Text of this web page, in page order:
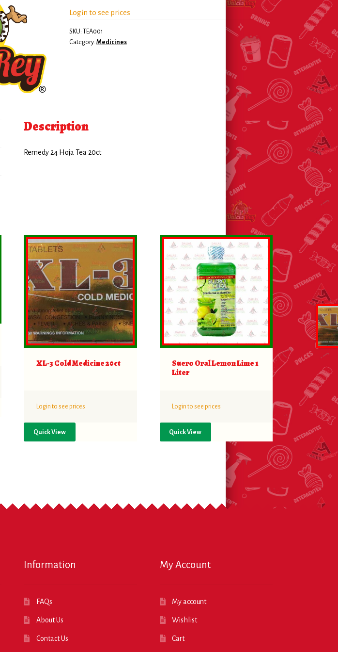
Login to see prices
SKU: TEA001
Category: Medicines
Description
Remedy 24 Hoja Tea 20ct
XL-3 Cold Medicine 20ct
Login to see prices
Quick View
Suero Oral Lemon Lime 1
Liter
Login to see prices
Quick View
Information
FAQs
About Us
Contact Us
My Account
My account
Wishlist
Cart